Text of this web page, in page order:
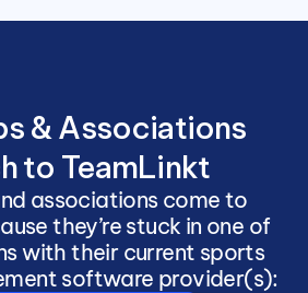
& Associations
to TeamLinkt
associations come to
they’re stuck in one of
with their current sports
software provider(s):